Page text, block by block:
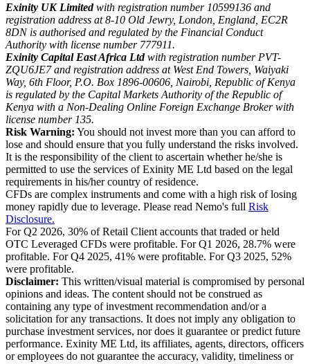
Exinity UK Limitedwith registration number 10599136 and
registration address at 8-10 Old Jewry, London, England, EC2R
8DN is authorised and regulated by the Financial Conduct
Authority with license number 777911.
Exinity Capital East Africa Ltdwith registration number PVT-
ZQU6JE7 and registration address at West End Towers, Waiyaki
Way, 6th Floor, P.O. Box 1896-00606, Nairobi, Republic of Kenya
is regulated by the Capital Markets Authority of the Republic of
Kenya with a Non-Dealing Online Foreign Exchange Broker with
license number 135.
Risk Warning: You should not invest more than you can afford to
lose and should ensure that you fully understand the risks involved.
It is the responsibility of the client to ascertain whether he/she is
permitted to use the services of Exinity ME Ltd based on the legal
requirements in his/her country of residence.
CFDs are complex instruments and come with a high risk of losing
money rapidly due to leverage. Please read Nemo's full Risk
Disclosure.
For Q2 2026, 30% of Retail Client accounts that traded or held
OTC Leveraged CFDs were profitable. For Q1 2026, 28.7% were
profitable. For Q4 2025, 41% were profitable. For Q3 2025, 52%
were profitable.
Disclaimer: This written/visual material is compromised by personal
opinions and ideas. The content should not be construed as
containing any type of investment recommendation and/or a
solicitation for any transactions. It does not imply any obligation to
purchase investment services, nor does it guarantee or predict future
performance. Exinity ME Ltd, its affiliates, agents, directors, officers
or employees do not guarantee the accuracy, validity, timeliness or